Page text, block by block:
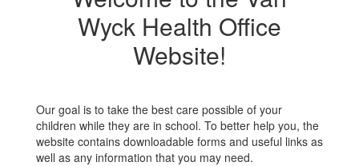
Wyck Health Office
Website!
Our goal is to take the best care possible of your
children while they are in school. To better help you, the
website contains downloadable forms and useful links as
well as any information that you may need.